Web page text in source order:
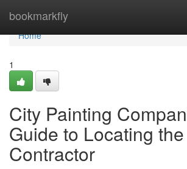
bookmarkfly
Home
Home
1
City Painting
Guide to Locating
Contractor